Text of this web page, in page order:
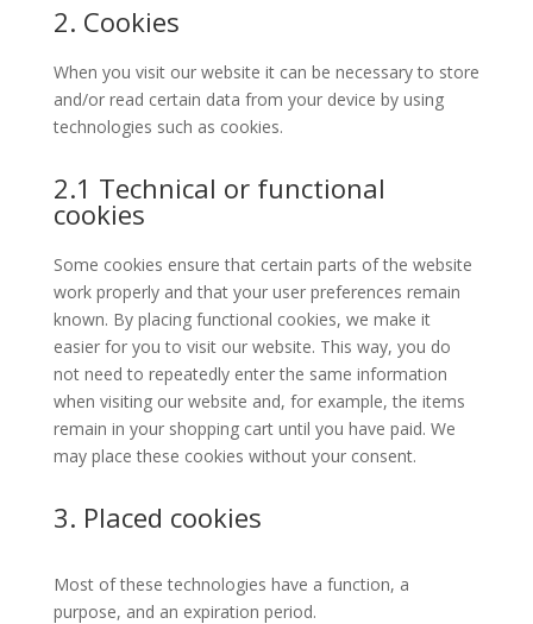
2. Cookies
When you visit our website it can be necessary to store
and/or read certain data from your device by using
technologies such as cookies.
2.1 Technical or functional
cookies
Some cookies ensure that certain parts of the website
work properly and that your user preferences remain
known. By placing functional cookies, we make it
easier for you to visit our website. This way, you do
not need to repeatedly enter the same information
when visiting our website and, for example, the items
remain in your shopping cart until you have paid. We
may place these cookies without your consent.
3. Placed cookies
Most of these technologies have a function, a
purpose, and an expiration period.